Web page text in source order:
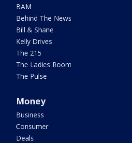
BAM
Behind The News
Bill & Shane
Kelly Drives
The 215
The Ladies Room
The Pulse
Money
Business
Consumer
Deals